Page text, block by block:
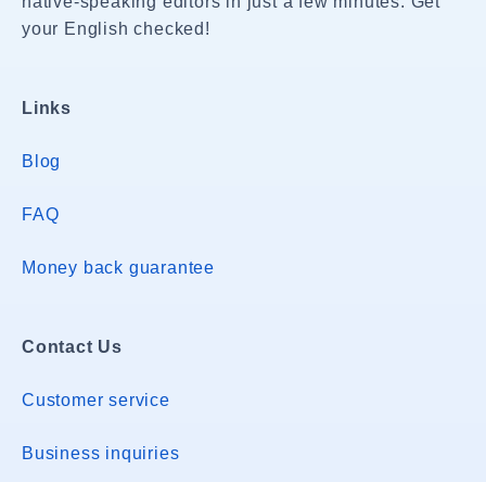
your English checked!
Links
Blog
FAQ
Money back guarantee
Contact Us
Customer service
Business inquiries